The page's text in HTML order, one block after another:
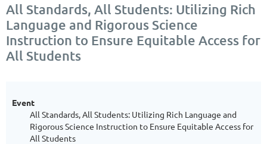
All Standards, All Students: Utilizing Rich
Language and Rigorous Science
Instruction to Ensure Equitable Access for
All Students
Event
All Standards, All Students: Utilizing Rich Language and
Rigorous Science Instruction to Ensure Equitable Access for
All Students